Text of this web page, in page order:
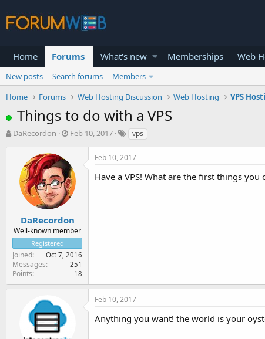
Home Forums What's new Memberships Web
New posts Search forums
Members
Home
Forums Web Hosting Discussion Web Hosting VPS
Things to do with a VPS
T
r
t
e
r
DaRecordon
S
r
t
d
a
e
Feb 10, 2017 vps
DaRecordon
Well-known member
Registered
Joined Oct 7, 2016
Messages 251
Points 18
Feb 10, 2017
Have a VPS! What are the first things you
Feb 10, 2017
Anything you want! the world is your